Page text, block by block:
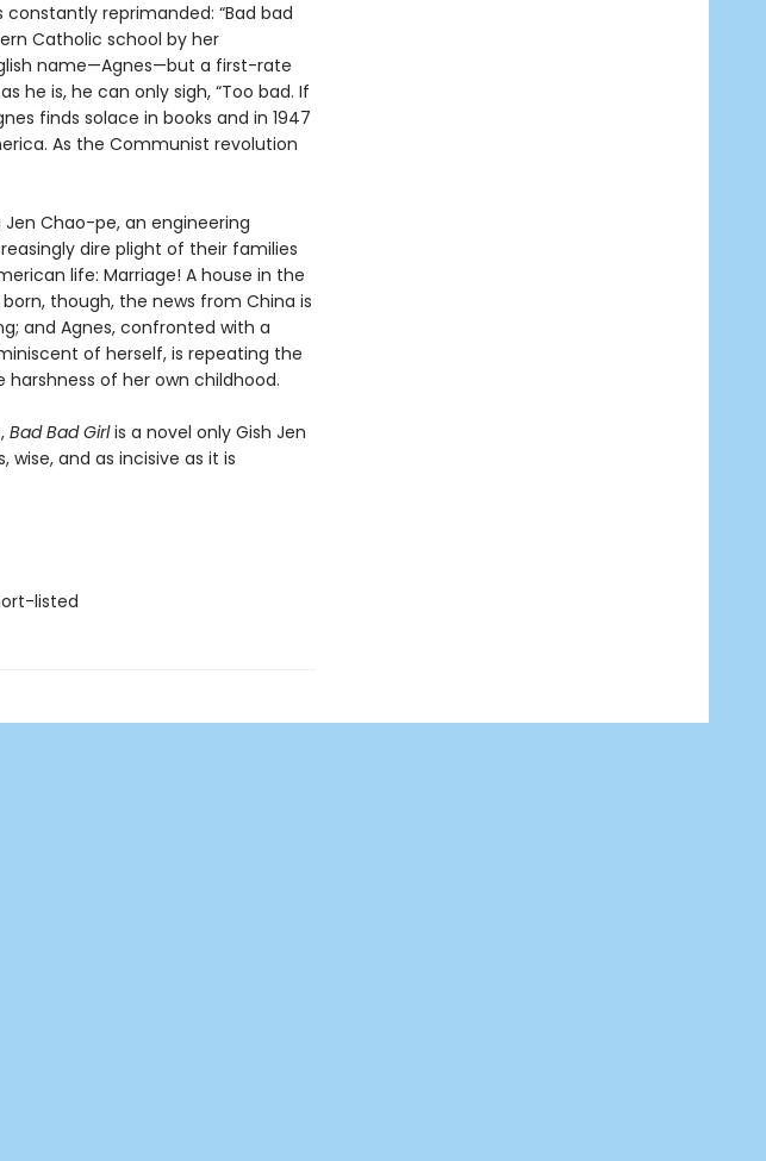
reprimanded: “Bad bad
Catholic school by her
name—Agnes—but a first-rate
he is, he can only sigh, “Too bad. If
finds solace in books and in 1947
As the Communist revolution
Jen Chao-pe, an engineering
dire plight of their families
life: Marriage! A house in the
though, the news from China is
and Agnes, confronted with a
of herself, is repeating the
of her own childhood.
Bad Bad Girlis a novel only Gish Jen
and as incisive as it is
listed